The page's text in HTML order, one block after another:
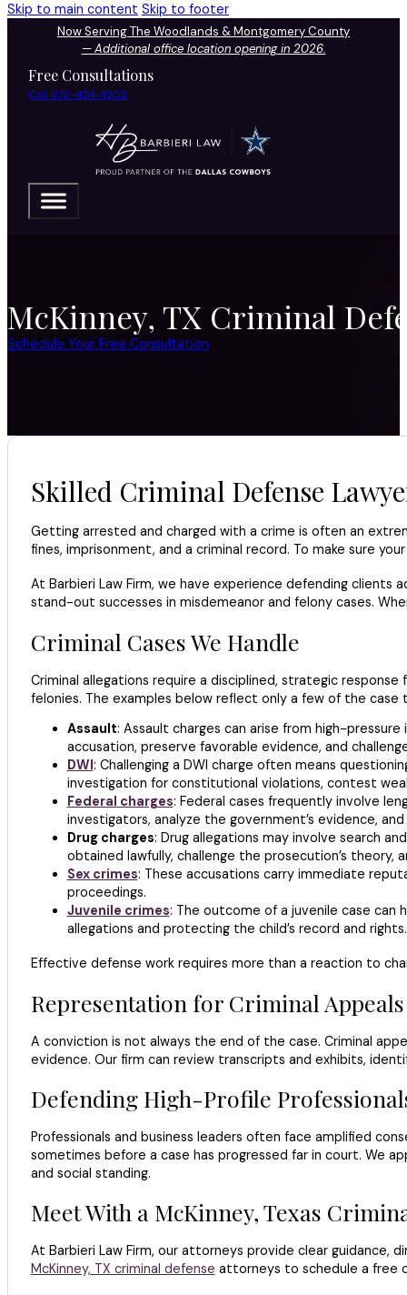
Skip to main content Skip to footer
Now Serving The Woodlands & Montgomery County
—Additional office location opening in 2026.
Free Consultations
Call 972-424-1902
McKinney, TX Criminal
Schedule Your Free Consultation
Skilled Criminal Defense
Getting arrested and charged with a crime is often an
fines, imprisonment, and a criminal record. To make sure
At Barbieri Law Firm, we have experience defending clients
stand-out successes in misdemeanor and felony cases.
Criminal Cases We Handle
Criminal allegations require a disciplined, strategic
felonies. The examples below reflect only a few of the
Assault: Assault charges can arise from high-
accusation, preserve favorable evidence, and
DWI: Challenging a DWI charge often means
investigation for constitutional violations, contest
Federal charges: Federal cases frequently involve
investigators, analyze the government’s evidence,
Drug charges: Drug allegations may involve search
obtained lawfully, challenge the prosecution’s theory,
Sex crimes: These accusations carry immediate
proceedings.
Juvenile crimes: The outcome of a juvenile case
allegations and protecting the child’s record and rights.
Effective defense work requires more than a reaction to
Representation for Criminal Appeals
A conviction is not always the end of the case. Criminal
evidence. Our firm can review transcripts and exhibits,
Defending High-Profile
Professionals and business leaders often face amplified
sometimes before a case has progressed far in court. We
and social standing.
Meet With a McKinney, Texas
At Barbieri Law Firm, our attorneys provide clear
McKinney, TX criminal defense attorneys to schedule a free